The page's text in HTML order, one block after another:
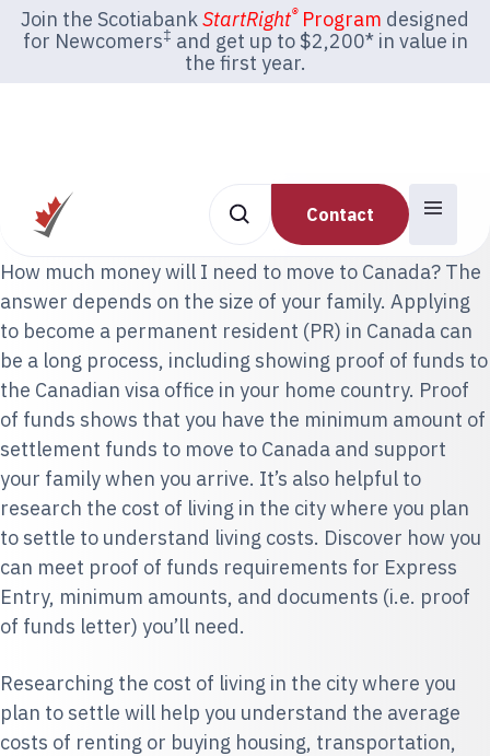
Join the ScotiabankStartRight®Program designed
for Newcomers‡ and get up to $2,200* in value in
the first year.
Contact
How much money will I need to move to Canada? The
answer depends on the size of your family. Applying
to become a permanent resident (PR) in Canada can
be a long process, including showing proof of funds to
the Canadian visa office in your home country. Proof
of funds shows that you have the minimum amount of
settlement funds to move to Canada and support
your family when you arrive. It’s also helpful to
research the cost of living in the city where you plan
to settle to understand living costs. Discover how you
can meet proof of funds requirements for Express
Entry, minimum amounts, and documents (i.e. proof
of funds letter) you’ll need.
Researching the cost of living in the city where you
plan to settle will help you understand the average
costs of renting or buying housing, transportation,